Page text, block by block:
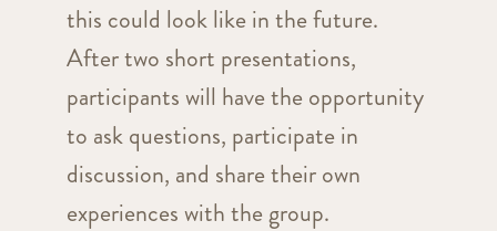
this could look like in the future.
After two short presentations,
participants will have the opportunity
to ask questions, participate in
discussion, and share their own
experiences with the group.